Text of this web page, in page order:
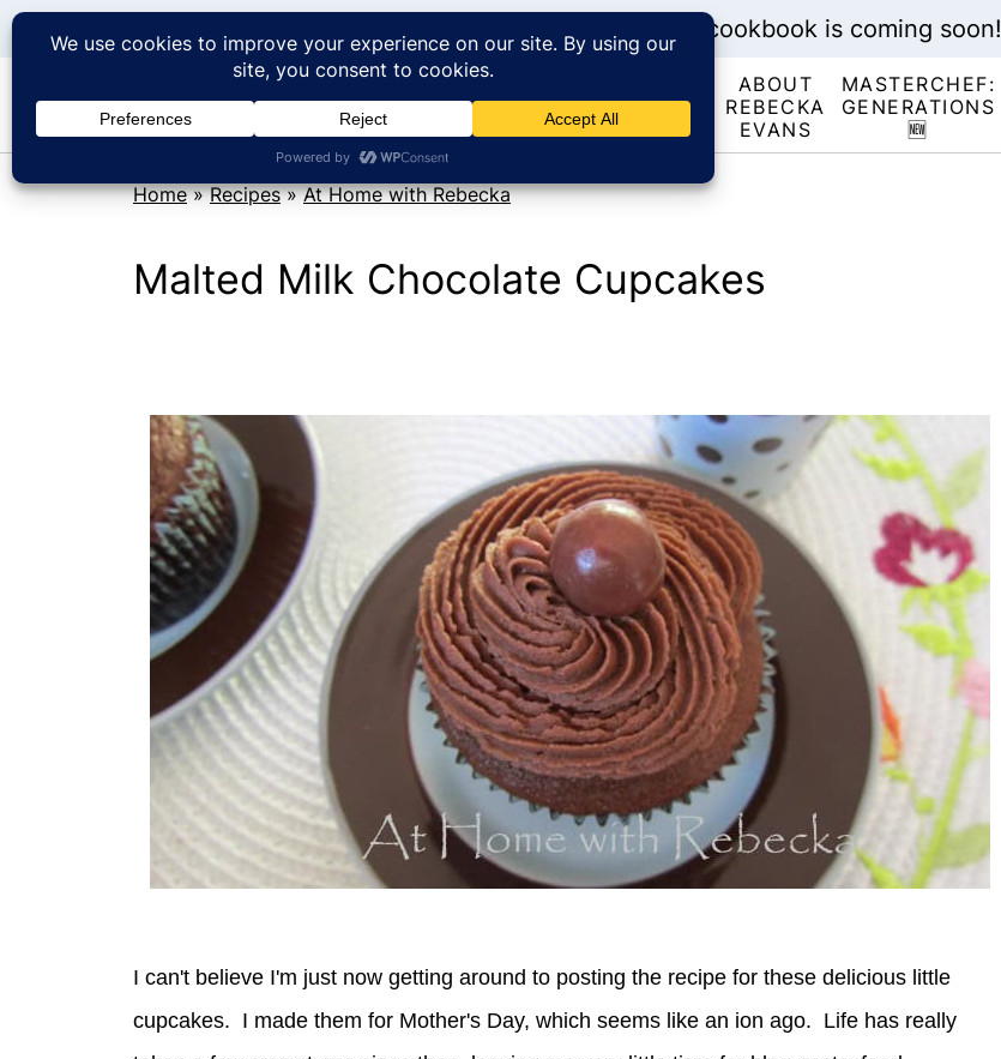
RECIPE
INDEX
ABOUT
REBECKA
EVANS
MASTERCHEF:
GENERATIONS
🆕
My new cookbook is coming soon!
Home»Recipes»At Home with Rebecka
Malted Milk Chocolate Cupcakes
I can't believe I'm just now getting around to posting the recipe for these delicious little
cupcakes. I made them for Mother's Day, which seems like an ion ago. Life has really